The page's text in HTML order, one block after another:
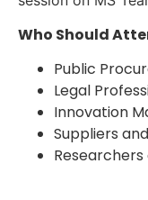
Who Should
Public
Legal
Innovation
Suppliers